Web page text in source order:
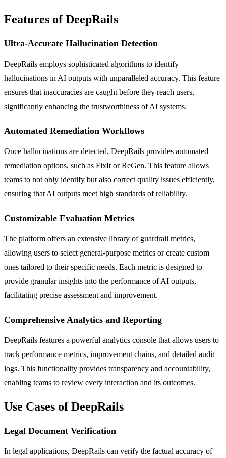
Features of DeepRails
Ultra-Accurate Hallucination Detection
DeepRails employs sophisticated algorithms to identify
hallucinations in AI outputs with unparalleled accuracy. This feature
ensures that inaccuracies are caught before they reach users,
significantly enhancing the trustworthiness of AI systems.
Automated Remediation Workflows
Once hallucinations are detected, DeepRails provides automated
remediation options, such as FixIt or ReGen. This feature allows
teams to not only identify but also correct quality issues efficiently,
ensuring that AI outputs meet high standards of reliability.
Customizable Evaluation Metrics
The platform offers an extensive library of guardrail metrics,
allowing users to select general-purpose metrics or create custom
ones tailored to their specific needs. Each metric is designed to
provide granular insights into the performance of AI outputs,
facilitating precise assessment and improvement.
Comprehensive Analytics and Reporting
DeepRails features a powerful analytics console that allows users to
track performance metrics, improvement chains, and detailed audit
logs. This functionality provides transparency and accountability,
enabling teams to review every interaction and its outcomes.
Use Cases of DeepRails
Legal Document Verification
In legal applications, DeepRails can verify the factual accuracy of